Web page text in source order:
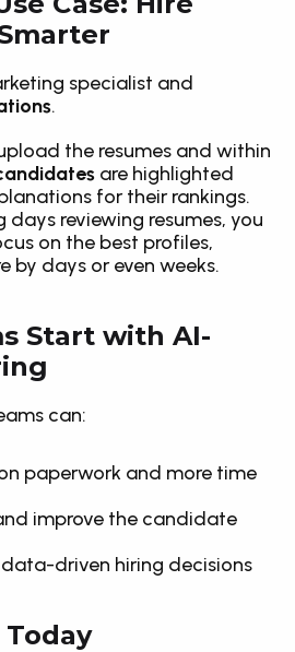
specialist and
.
the resumes and within
are highlighted
for their rankings.
reviewing resumes, you
on the best profiles,
by days or even weeks.
Start with AI-
can:
paperwork and more time
improve the candidate
driven hiring decisions
Today